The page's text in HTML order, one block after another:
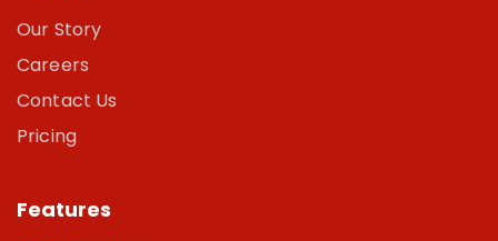
Our Story
Careers
Contact Us
Pricing
Features